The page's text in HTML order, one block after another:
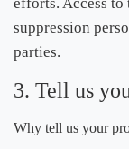
suppression
parties. ​
3. Tell us
Why tell us your